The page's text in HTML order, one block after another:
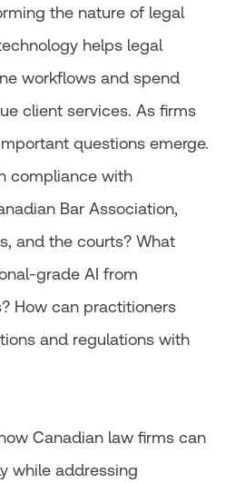
the nature of legal
helps legal
workflows and spend
client services. As firms
questions emerge.
compliance with
Bar Association,
and the courts? What
grade AI from
How can practitioners
and regulations with
Canadian law firms can
while addressing